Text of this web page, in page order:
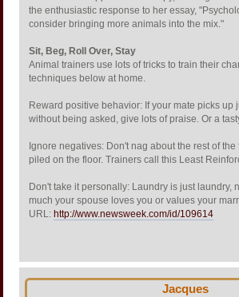
the enthusiastic response to her essay,
consider bringing more animals into the mix."
Sit, Beg, Roll Over, Stay
Animal trainers use lots of tricks to train their
techniques below at home.
Reward positive behavior: If your mate picks up
without being asked, give lots of praise. Or a
Ignore negatives: Don't nag about the rest of the
piled on the floor. Trainers call this Least
Don't take it personally: Laundry is just laundry,
much your spouse loves you or values your
URL: http://www.newsweek.com/id/109614
Jacques